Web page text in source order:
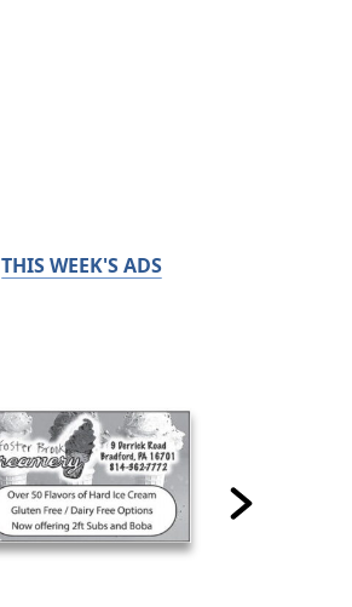
THIS WEEK'S ADS